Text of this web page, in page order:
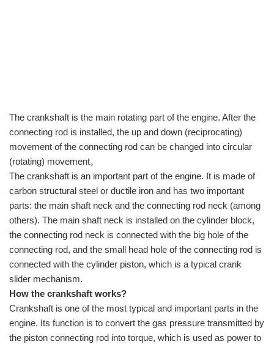
The crankshaft is the main rotating part of the engine. After the
connecting rod is installed, the up and down (reciprocating)
movement of the connecting rod can be changed into circular
(rotating) movement。
The crankshaft is an important part of the engine. It is made of
carbon structural steel or ductile iron and has two important
parts: the main shaft neck and the connecting rod neck (among
others). The main shaft neck is installed on the cylinder block,
the connecting rod neck is connected with the big hole of the
connecting rod, and the small head hole of the connecting rod is
connected with the cylinder piston, which is a typical crank
slider mechanism.
How the crankshaft works?
Crankshaft is one of the most typical and important parts in the
engine. Its function is to convert the gas pressure transmitted by
the piston connecting rod into torque, which is used as power to